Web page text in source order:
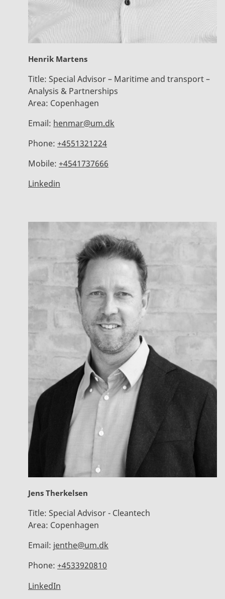
Henrik Martens
Title: Special Advisor – Maritime and transport –
Analysis & Partnerships
Area: Copenhagen
Email: henmar@um.dk
Phone: +4551321224
Mobile: +4541737666
Linkedin
Jens Therkelsen
Title: Special Advisor - Cleantech
Area: Copenhagen
Email: jenthe@um.dk
Phone: +4533920810
LinkedIn